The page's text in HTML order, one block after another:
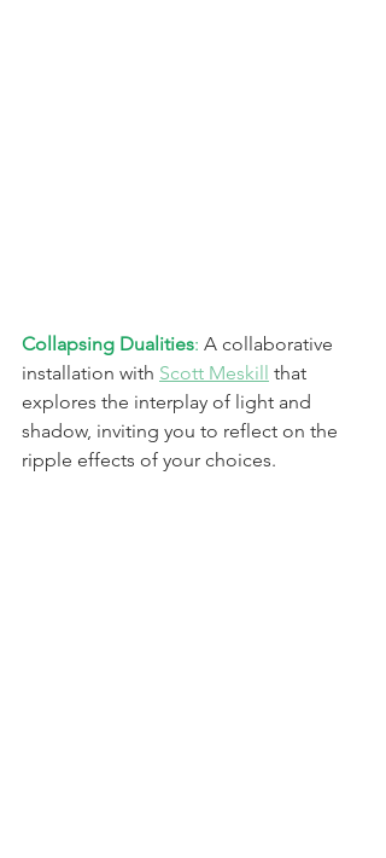
Collapsing Dualities: A collaborative
installation with Scott Meskill that
explores the interplay of light and
shadow, inviting you to reflect on the
ripple effects of your choices.